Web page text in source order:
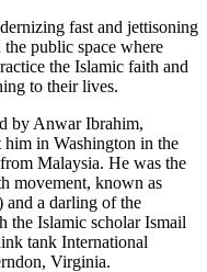
fast and jettisoning
public space where
the Islamic faith and
to their lives.
by Anwar Ibrahim,
him in Washington in the
Malaysia. He was the
movement, known as
a darling of the
the Islamic scholar Ismail
tank International
Virginia.